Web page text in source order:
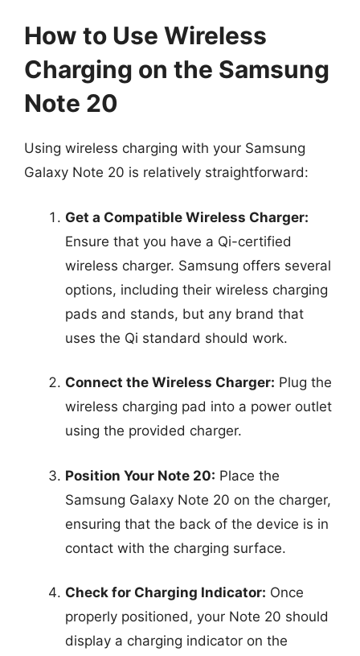
How to Use Wireless
Charging on the Samsung
Note 20
Using wireless charging with your Samsung
Galaxy Note 20 is relatively straightforward:
Get a Compatible Wireless Charger:
Ensure that you have a Qi-certified
wireless charger. Samsung offers several
options, including their wireless charging
pads and stands, but any brand that
uses the Qi standard should work.
Connect the Wireless Charger: Plug the
wireless charging pad into a power outlet
using the provided charger.
Position Your Note 20: Place the
Samsung Galaxy Note 20 on the charger,
ensuring that the back of the device is in
contact with the charging surface.
Check for Charging Indicator: Once
properly positioned, your Note 20 should
display a charging indicator on the